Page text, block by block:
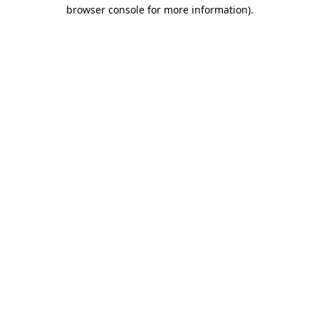
browser console for more information).